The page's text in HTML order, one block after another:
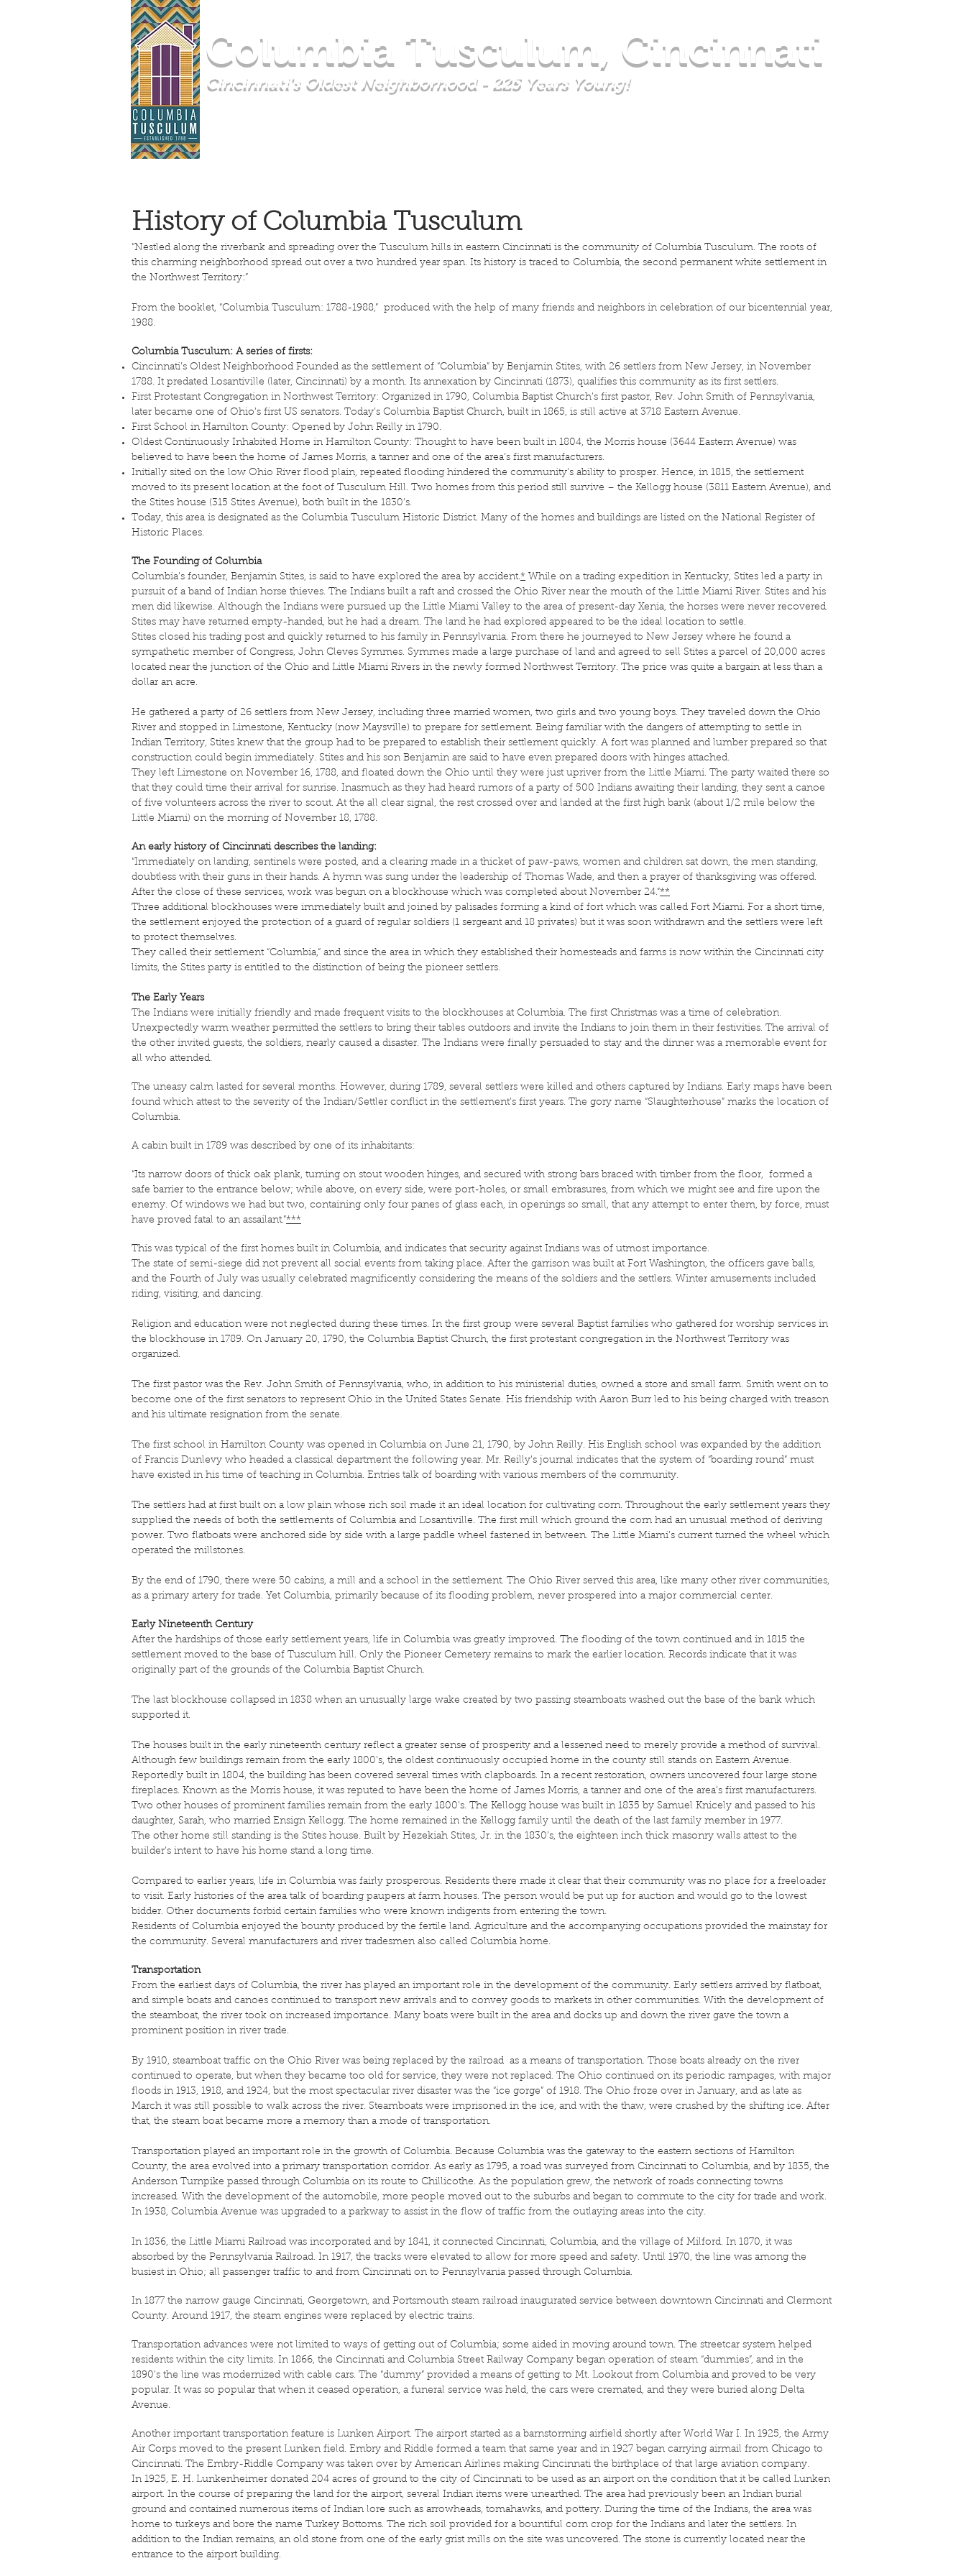
Columbia Tusculum, Cincinnati
Cincinnati's Oldest Neighborhood - 225 Years Young!
History of Columbia Tusculum
“Nestled along the riverbank and spreading over the Tusculum hills in eastern Cincinnati is the community of Columbia Tusculum. The roots of
this charming neighborhood spread out over a two hundred year span. Its history is traced to Columbia, the second permanent white settlement in
the Northwest Territory:”
From the booklet, “Columbia Tusculum: 1788-1988,” produced with the help of many friends and neighbors in celebration of our bicentennial year,
1988.
Columbia Tusculum: A series of firsts:
Cincinnati’s Oldest Neighborhood Founded as the settlement of “Columbia” by Benjamin Stites, with 26 settlers from New Jersey, in November
1788. It predated Losantiville (later, Cincinnati) by a month. Its annexation by Cincinnati (1873), qualifies this community as its first settlers.
First Protestant Congregation in Northwest Territory: Organized in 1790, Columbia Baptist Church’s first pastor, Rev. John Smith of Pennsylvania,
later became one of Ohio’s first US senators. Today’s Columbia Baptist Church, built in 1865, is still active at 3718 Eastern Avenue.
First School in Hamilton County: Opened by John Reilly in 1790.
Oldest Continuously Inhabited Home in Hamilton County: Thought to have been built in 1804, the Morris house (3644 Eastern Avenue) was
believed to have been the home of James Morris, a tanner and one of the area’s first manufacturers.
Initially sited on the low Ohio River flood plain, repeated flooding hindered the community’s ability to prosper. Hence, in 1815, the settlement
moved to its present location at the foot of Tusculum Hill. Two homes from this period still survive – the Kellogg house (3811 Eastern Avenue), and
the Stites house (315 Stites Avenue), both built in the 1830’s.
Today, this area is designated as the Columbia Tusculum Historic District. Many of the homes and buildings are listed on the National Register of
Historic Places.
The Founding of Columbia
Columbia’s founder, Benjamin Stites, is said to have explored the area by accident.* While on a trading expedition in Kentucky, Stites led a party in
pursuit of a band of Indian horse thieves. The Indians built a raft and crossed the Ohio River near the mouth of the Little Miami River. Stites and his
men did likewise. Although the Indians were pursued up the Little Miami Valley to the area of present-day Xenia, the horses were never recovered.
Stites may have returned empty-handed, but he had a dream. The land he had explored appeared to be the ideal location to settle.
Stites closed his trading post and quickly returned to his family in Pennsylvania. From there he journeyed to New Jersey where he found a
sympathetic member of Congress, John Cleves Symmes. Symmes made a large purchase of land and agreed to sell Stites a parcel of 20,000 acres
located near the junction of the Ohio and Little Miami Rivers in the newly formed Northwest Territory. The price was quite a bargain at less than a
dollar an acre.
He gathered a party of 26 settlers from New Jersey, including three married women, two girls and two young boys. They traveled down the Ohio
River and stopped in Limestone, Kentucky (now Maysville) to prepare for settlement. Being familiar with the dangers of attempting to settle in
Indian Territory, Stites knew that the group had to be prepared to establish their settlement quickly. A fort was planned and lumber prepared so that
construction could begin immediately. Stites and his son Benjamin are said to have even prepared doors with hinges attached.
They left Limestone on November 16, 1788, and floated down the Ohio until they were just upriver from the Little Miami. The party waited there so
that they could time their arrival for sunrise. Inasmuch as they had heard rumors of a party of 500 Indians awaiting their landing, they sent a canoe
of five volunteers across the river to scout. At the all clear signal, the rest crossed over and landed at the first high bank (about 1/2 mile below the
Little Miami) on the morning of November 18, 1788.
An early history of Cincinnati describes the landing:
“Immediately on landing, sentinels were posted, and a clearing made in a thicket of paw-paws, women and children sat down, the men standing,
doubtless with their guns in their hands. A hymn was sung under the leadership of Thomas Wade, and then a prayer of thanksgiving was offered.
After the close of these services, work was begun on a blockhouse which was completed about November 24.”**
Three additional blockhouses were immediately built and joined by palisades forming a kind of fort which was called Fort Miami. For a short time,
the settlement enjoyed the protection of a guard of regular soldiers (1 sergeant and 18 privates) but it was soon withdrawn and the settlers were left
to protect themselves.
They called their settlement “Columbia,” and since the area in which they established their homesteads and farms is now within the Cincinnati city
limits, the Stites party is entitled to the distinction of being the pioneer settlers.
The Early Years
The Indians were initially friendly and made frequent visits to the blockhouses at Columbia. The first Christmas was a time of celebration.
Unexpectedly warm weather permitted the settlers to bring their tables outdoors and invite the Indians to join them in their festivities. The arrival of
the other invited guests, the soldiers, nearly caused a disaster. The Indians were finally persuaded to stay and the dinner was a memorable event for
all who attended.
The uneasy calm lasted for several months. However, during 1789, several settlers were killed and others captured by Indians. Early maps have been
found which attest to the severity of the Indian/Settler conflict in the settlement’s first years. The gory name “Slaughterhouse” marks the location of
Columbia.
A cabin built in 1789 was described by one of its inhabitants:
“Its narrow doors of thick oak plank, turning on stout wooden hinges, and secured with strong bars braced with timber from the floor, formed a
safe barrier to the entrance below; while above, on every side, were port-holes, or small embrasures, from which we might see and fire upon the
enemy. Of windows we had but two, containing only four panes of glass each, in openings so small, that any attempt to enter them, by force, must
have proved fatal to an assailant.”***
This was typical of the first homes built in Columbia, and indicates that security against Indians was of utmost importance.
The state of semi-siege did not prevent all social events from taking place. After the garrison was built at Fort Washington, the officers gave balls,
and the Fourth of July was usually celebrated magnificently considering the means of the soldiers and the settlers. Winter amusements included
riding, visiting, and dancing.
Religion and education were not neglected during these times. In the first group were several Baptist families who gathered for worship services in
the blockhouse in 1789. On January 20, 1790, the Columbia Baptist Church, the first protestant congregation in the Northwest Territory was
organized.
The first pastor was the Rev. John Smith of Pennsylvania, who, in addition to his ministerial duties, owned a store and small farm. Smith went on to
become one of the first senators to represent Ohio in the United States Senate. His friendship with Aaron Burr led to his being charged with treason
and his ultimate resignation from the senate.
The first school in Hamilton County was opened in Columbia on June 21, 1790, by John Reilly. His English school was expanded by the addition
of Francis Dunlevy who headed a classical department the following year. Mr. Reilly’s journal indicates that the system of “boarding round” must
have existed in his time of teaching in Columbia. Entries talk of boarding with various members of the community.
The settlers had at first built on a low plain whose rich soil made it an ideal location for cultivating corn. Throughout the early settlement years they
supplied the needs of both the settlements of Columbia and Losantiville. The first mill which ground the corn had an unusual method of deriving
power. Two flatboats were anchored side by side with a large paddle wheel fastened in between. The Little Miami’s current turned the wheel which
operated the millstones.
By the end of 1790, there were 50 cabins, a mill and a school in the settlement. The Ohio River served this area, like many other river communities,
as a primary artery for trade. Yet Columbia, primarily because of its flooding problem, never prospered into a major commercial center.
Early Nineteenth Century
After the hardships of those early settlement years, life in Columbia was greatly improved. The flooding of the town continued and in 1815 the
settlement moved to the base of Tusculum hill. Only the Pioneer Cemetery remains to mark the earlier location. Records indicate that it was
originally part of the grounds of the Columbia Baptist Church.
The last blockhouse collapsed in 1838 when an unusually large wake created by two passing steamboats washed out the base of the bank which
supported it.
The houses built in the early nineteenth century reflect a greater sense of prosperity and a lessened need to merely provide a method of survival.
Although few buildings remain from the early 1800’s, the oldest continuously occupied home in the county still stands on Eastern Avenue.
Reportedly built in 1804, the building has been covered several times with clapboards. In a recent restoration, owners uncovered four large stone
fireplaces. Known as the Morris house, it was reputed to have been the home of James Morris, a tanner and one of the area’s first manufacturers.
Two other houses of prominent families remain from the early 1800’s. The Kellogg house was built in 1835 by Samuel Knicely and passed to his
daughter, Sarah, who married Ensign Kellogg. The home remained in the Kellogg family until the death of the last family member in 1977.
The other home still standing is the Stites house. Built by Hezekiah Stites, Jr. in the 1830’s, the eighteen inch thick masonry walls attest to the
builder’s intent to have his home stand a long time.
Compared to earlier years, life in Columbia was fairly prosperous. Residents there made it clear that their community was no place for a freeloader
to visit. Early histories of the area talk of boarding paupers at farm houses. The person would be put up for auction and would go to the lowest
bidder. Other documents forbid certain families who were known indigents from entering the town.
Residents of Columbia enjoyed the bounty produced by the fertile land. Agriculture and the accompanying occupations provided the mainstay for
the community. Several manufacturers and river tradesmen also called Columbia home.
Transportation
From the earliest days of Columbia, the river has played an important role in the development of the community. Early settlers arrived by flatboat,
and simple boats and canoes continued to transport new arrivals and to convey goods to markets in other communities. With the development of
the steamboat, the river took on increased importance. Many boats were built in the area and docks up and down the river gave the town a
prominent position in river trade.
By 1910, steamboat traffic on the Ohio River was being replaced by the railroad as a means of transportation. Those boats already on the river
continued to operate, but when they became too old for service, they were not replaced. The Ohio continued on its periodic rampages, with major
floods in 1913, 1918, and 1924, but the most spectacular river disaster was the “ice gorge” of 1918. The Ohio froze over in January, and as late as
March it was still possible to walk across the river. Steamboats were imprisoned in the ice, and with the thaw, were crushed by the shifting ice. After
that, the steam boat became more a memory than a mode of transportation.
Transportation played an important role in the growth of Columbia. Because Columbia was the gateway to the eastern sections of Hamilton
County, the area evolved into a primary transportation corridor. As early as 1795, a road was surveyed from Cincinnati to Columbia, and by 1835, the
Anderson Turnpike passed through Columbia on its route to Chillicothe. As the population grew, the network of roads connecting towns
increased. With the development of the automobile, more people moved out to the suburbs and began to commute to the city for trade and work.
In 1938, Columbia Avenue was upgraded to a parkway to assist in the flow of traffic from the outlaying areas into the city.
In 1836, the Little Miami Railroad was incorporated and by 1841, it connected Cincinnati, Columbia, and the village of Milford. In 1870, it was
absorbed by the Pennsylvania Railroad. In 1917, the tracks were elevated to allow for more speed and safety. Until 1970, the line was among the
busiest in Ohio; all passenger traffic to and from Cincinnati on to Pennsylvania passed through Columbia.
In 1877 the narrow gauge Cincinnati, Georgetown, and Portsmouth steam railroad inaugurated service between downtown Cincinnati and Clermont
County. Around 1917, the steam engines were replaced by electric trains.
Transportation advances were not limited to ways of getting out of Columbia; some aided in moving around town. The streetcar system helped
residents within the city limits. In 1866, the Cincinnati and Columbia Street Railway Company began operation of steam “dummies”, and in the
1890’s the line was modernized with cable cars. The “dummy” provided a means of getting to Mt. Lookout from Columbia and proved to be very
popular. It was so popular that when it ceased operation, a funeral service was held, the cars were cremated, and they were buried along Delta
Avenue.
Another important transportation feature is Lunken Airport. The airport started as a barnstorming airfield shortly after World War I. In 1925, the Army
Air Corps moved to the present Lunken field. Embry and Riddle formed a team that same year and in 1927 began carrying airmail from Chicago to
Cincinnati. The Embry-Riddle Company was taken over by American Airlines making Cincinnati the birthplace of that large aviation company.
In 1925, E. H. Lunkenheimer donated 204 acres of ground to the city of Cincinnati to be used as an airport on the condition that it be called Lunken
airport. In the course of preparing the land for the airport, several Indian items were unearthed. The area had previously been an Indian burial
ground and contained numerous items of Indian lore such as arrowheads, tomahawks, and pottery. During the time of the Indians, the area was
home to turkeys and bore the name Turkey Bottoms. The rich soil provided for a bountiful corn crop for the Indians and later the settlers. In
addition to the Indian remains, an old stone from one of the early grist mills on the site was uncovered. The stone is currently located near the
entrance to the airport building.